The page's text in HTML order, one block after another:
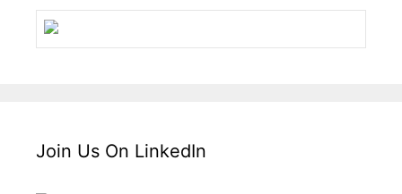
Join Us On LinkedIn